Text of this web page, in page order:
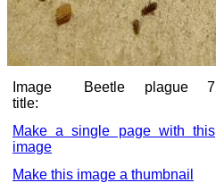
Image
title:
Beetle plague 7
Make a single page with this
image
Make this image a thumbnail